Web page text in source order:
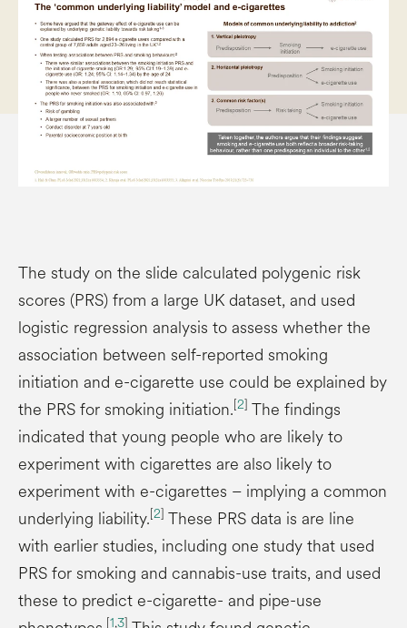
The study on the slide calculated polygenic risk
scores (PRS) from a large UK dataset, and used
logistic regression analysis to assess whether the
association between self-reported smoking
initiation and e-cigarette use could be explained by
the PRS for smoking initiation.[2] The findings
indicated that young people who are likely to
experiment with cigarettes are also likely to
experiment with e-cigarettes – implying a common
underlying liability.[2] These PRS data is are line
with earlier studies, including one study that used
PRS for smoking and cannabis-use traits, and used
these to predict e-cigarette- and pipe-use
[1,3]